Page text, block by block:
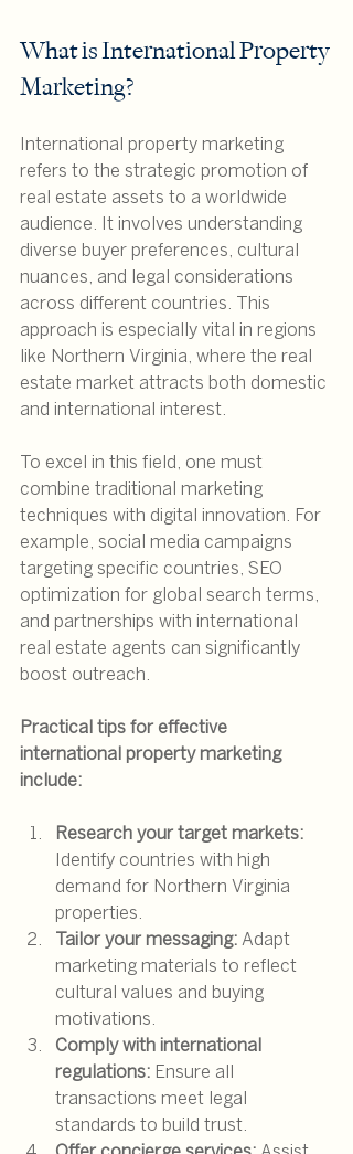
What is International Property
Marketing?
International property marketing
refers to the strategic promotion of
real estate assets to a worldwide
audience. It involves understanding
diverse buyer preferences, cultural
nuances, and legal considerations
across different countries. This
approach is especially vital in regions
like Northern Virginia, where the real
estate market attracts both domestic
and international interest.
To excel in this field, one must
combine traditional marketing
techniques with digital innovation. For
example, social media campaigns
targeting specific countries, SEO
optimization for global search terms,
and partnerships with international
real estate agents can significantly
boost outreach.
Practical tips for effective
international property marketing
include:
Research your target markets:
Identify countries with high
demand for Northern Virginia
properties.
Tailor your messaging: Adapt
marketing materials to reflect
cultural values and buying
motivations.
Comply with international
regulations: Ensure all
transactions meet legal
standards to build trust.